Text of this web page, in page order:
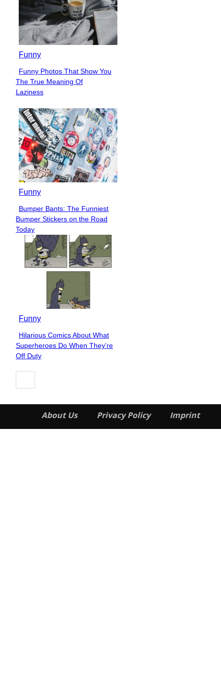
Funny
Section
Heading
Funny Photos That Show You
The True Meaning Of
Laziness
Funny
Section
Heading
Bumper Bants: The Funniest
Bumper Stickers on the Road
Today
Funny
Section
Heading
Hilarious Comics About What
Superheroes Do When They’re
Off Duty
About Us Privacy Policy Imprint